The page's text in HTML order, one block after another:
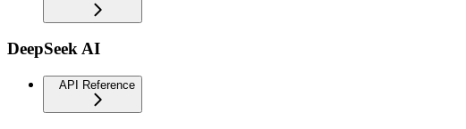
DeepSeek AI
API Reference